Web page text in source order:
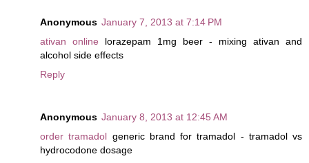
Anonymous January 7, 2013 at 7:14 PM
ativan online lorazepam 1mg beer - mixing ativan and
alcohol side effects
Reply
Anonymous January 8, 2013 at 12:45 AM
order tramadol generic brand for tramadol - tramadol vs
hydrocodone dosage